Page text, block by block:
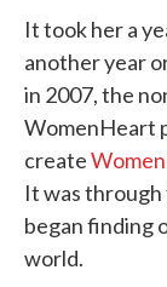
It took her a
another year
in 2007, the
WomenHeart
create
It was
began finding
world.